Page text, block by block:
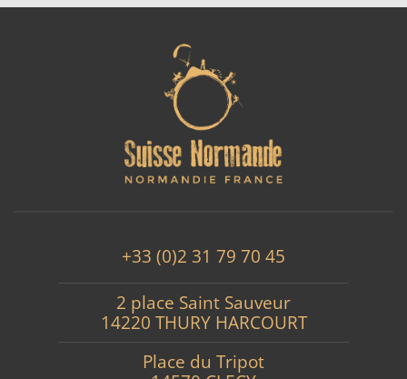
+33 (0)2 31 79 70 45
2 place Saint Sauveur
14220 THURY HARCOURT
Place du Tripot